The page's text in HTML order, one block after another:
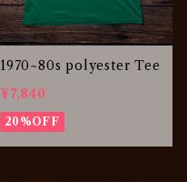
1970~80s polyester Tee
¥7,840
20%OFF